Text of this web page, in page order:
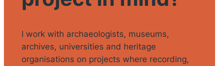
I work with archaeologists, museums,
archives, universities and heritage
organisations on projects where recording,